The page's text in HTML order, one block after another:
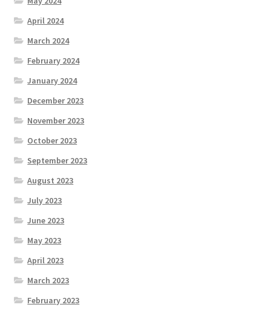
April 2024
March 2024
February 2024
January 2024
December 2023
November 2023
October 2023
September 2023
August 2023
July 2023
June 2023
May 2023
April 2023
March 2023
February 2023